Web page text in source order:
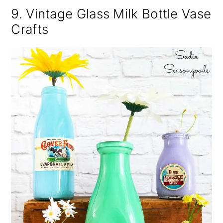
9. Vintage Glass Milk Bottle Vase
Crafts